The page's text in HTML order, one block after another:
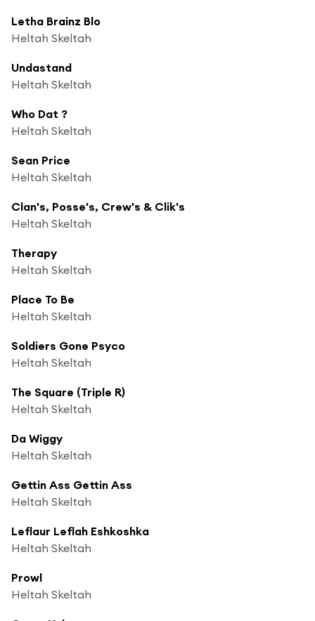
Letha Brainz Blo
Heltah Skeltah
Undastand
Heltah Skeltah
Who Dat ?
Heltah Skeltah
Sean Price
Heltah Skeltah
Clan's, Posse's, Crew's & Clik's
Heltah Skeltah
Therapy
Heltah Skeltah
Place To Be
Heltah Skeltah
Soldiers Gone Psyco
Heltah Skeltah
The Square (Triple R)
Heltah Skeltah
Da Wiggy
Heltah Skeltah
Gettin Ass Gettin Ass
Heltah Skeltah
Leflaur Leflah Eshkoshka
Heltah Skeltah
Prowl
Heltah Skeltah